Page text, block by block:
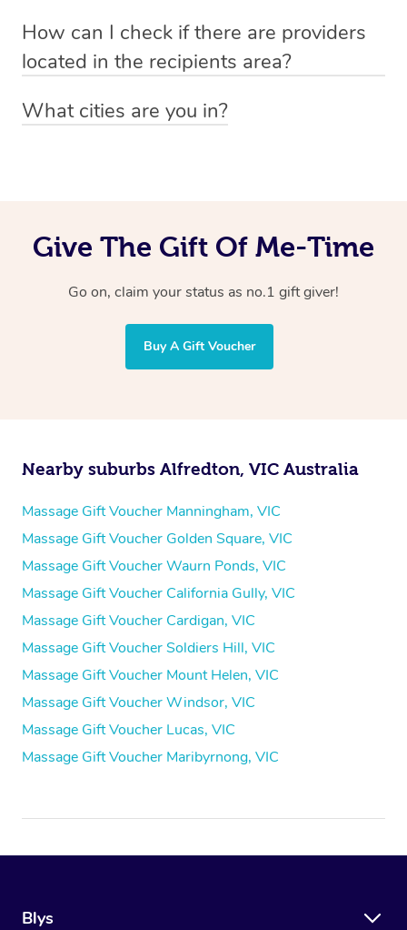
emailhello@getblys.comquoting the voucher code.
preferred date, time and location when booking.
How can I check if there are providers
located in the recipients area?
particular area by heading to the
What cities are you in?
Give The Gift Of Me-Time
Go on, claim your status as no.1 gift giver!
Buy A Gift Voucher
Nearby suburbs Alfredton, VIC Australia
Massage Gift Voucher Manningham, VIC
Massage Gift Voucher Golden Square, VIC
Massage Gift Voucher Waurn Ponds, VIC
Massage Gift Voucher California Gully, VIC
Massage Gift Voucher Cardigan, VIC
Massage Gift Voucher Soldiers Hill, VIC
Massage Gift Voucher Mount Helen, VIC
Massage Gift Voucher Windsor, VIC
Massage Gift Voucher Lucas, VIC
Massage Gift Voucher Maribyrnong, VIC
Blys